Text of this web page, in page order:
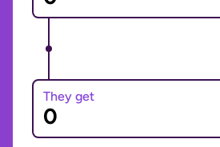
They get